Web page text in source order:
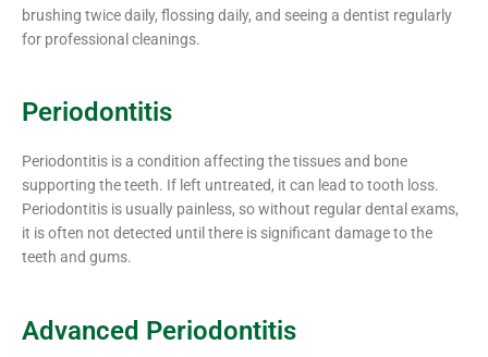
brushing twice daily, flossing daily, and seeing a dentist regularly
for professional cleanings.
Periodontitis
Periodontitis is a condition affecting the tissues and bone
supporting the teeth. If left untreated, it can lead to tooth loss.
Periodontitis is usually painless, so without regular dental exams,
it is often not detected until there is significant damage to the
teeth and gums.
Advanced Periodontitis